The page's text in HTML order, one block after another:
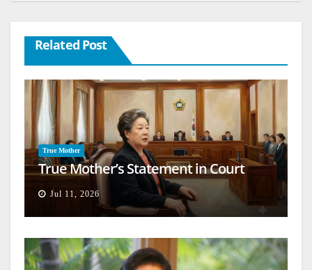
Related Post
True Mother
True Mother’s Statement in Court
Jul 11, 2026